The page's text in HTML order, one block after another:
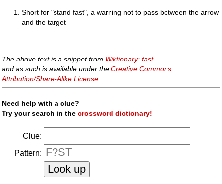
Short for "stand fast", a warning not to pass between the arrow
and the target
The above text is a snippet from Wiktionary: fast
and as such is available under theCreative Commons
Attribution/Share-Alike License.
Need help with a clue?
Try your search in thecrossword dictionary!
Clue:
Pattern: